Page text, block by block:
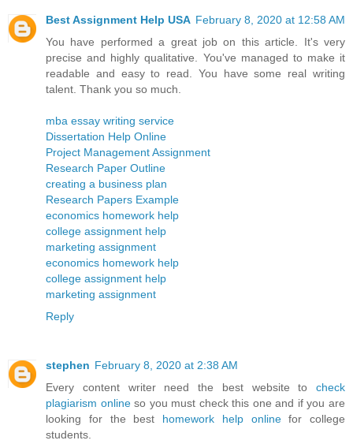
Best Assignment Help USA February 8, 2020 at 12:58 AM
You have performed a great job on this article. It's very
precise and highly qualitative. You've managed to make it
readable and easy to read. You have some real writing
talent. Thank you so much.
mba essay writing service
Dissertation Help Online
Project Management Assignment
Research Paper Outline
creating a business plan
Research Papers Example
economics homework help
college assignment help
marketing assignment
economics homework help
college assignment help
marketing assignment
Reply
stephen February 8, 2020 at 2:38 AM
Every content writer need the best website to check
plagiarism onlineso you must check this one and if you are
looking for the best homework help onlinefor college
students.